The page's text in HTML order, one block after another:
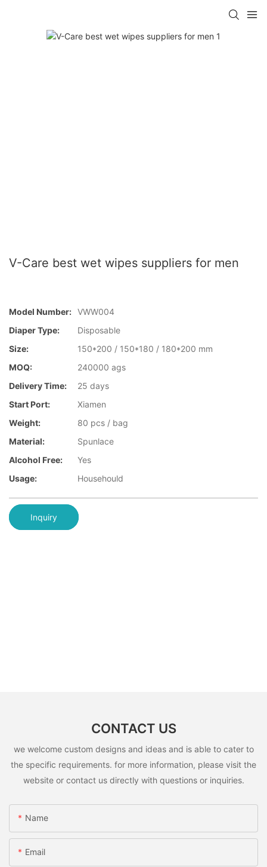
V-Care best wet wipes suppliers for men
Model Number: VWW004
Diaper Type:
Disposable
Size:
150*200 / 150*180 / 180*200 mm
MOQ:
240000 ags
Delivery Time:
25 days
Start Port:
Xiamen
Weight:
80 pcs / bag
Material:
Spunlace
Alcohol Free:
Yes
Usage:
Househould
Inquiry
CONTACT US
we welcome custom designs and ideas and is able to cater to
the specific requirements. for more information, please visit the
website or contact us directly with questions or inquiries.
Name
Email